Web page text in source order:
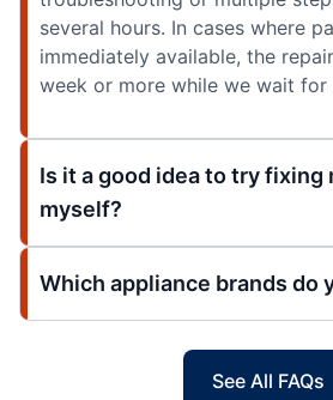
several hours. In cases where
immediately available, the
week or more while we wait for
Is it a good idea to try fixing
myself?
Which appliance brands do
See All FAQs